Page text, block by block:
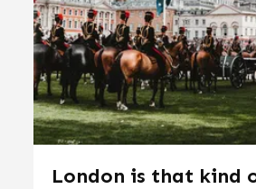
London is that kind